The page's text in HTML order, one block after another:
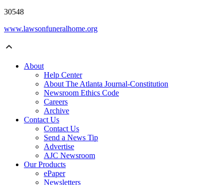
30548
www.lawsonfuneralhome.org
About
Help Center
About The Atlanta Journal-Constitution
Newsroom Ethics Code
Careers
Archive
Contact Us
Contact Us
Send a News Tip
Advertise
AJC Newsroom
Our Products
ePaper
Newsletters